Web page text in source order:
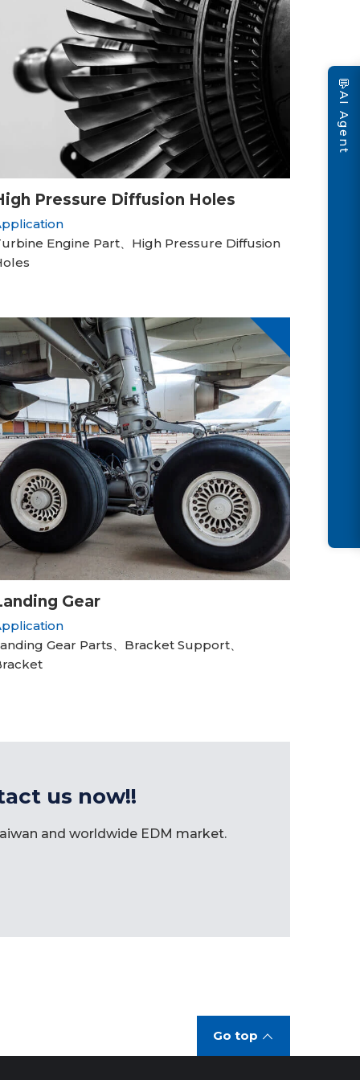
Pressure Diffusion Holes
Engine Part、High Pressure Diffusion
Gear
Gear Parts、Bracket Support、
us now!!
and worldwide EDM market.
Go top
💬
AI Agent